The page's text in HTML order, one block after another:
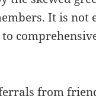
It is not
from